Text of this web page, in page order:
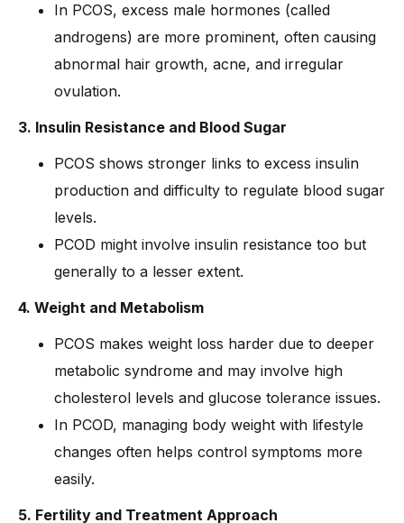
In PCOS, excess male hormones (called
androgens) are more prominent, often causing
abnormal hair growth, acne, and irregular
ovulation.
3. Insulin Resistance and Blood Sugar
PCOS shows stronger links to excess insulin
production and difficulty to regulate blood sugar
levels.
PCOD might involve insulin resistance too but
generally to a lesser extent.
4. Weight and Metabolism
PCOS makes weight loss harder due to deeper
metabolic syndrome and may involve high
cholesterol levels and glucose tolerance issues.
In PCOD, managing body weight with lifestyle
changes often helps control symptoms more
easily.
5. Fertility and Treatment Approach